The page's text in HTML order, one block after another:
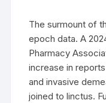
The surmount of
epoch data. A
Pharmacy
increase in
and invasive
joined to linctus.